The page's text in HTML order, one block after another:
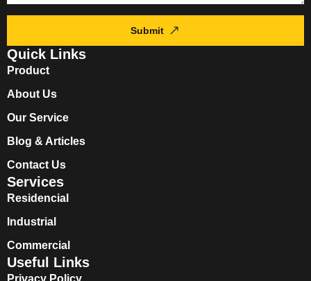
Submit
Quick Links
Product
About Us
Our Service
Blog & Articles
Contact Us
Services
Residencial
Industrial
Commercial
Useful Links
Privacy Policy